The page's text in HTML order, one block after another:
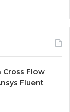
Cross Flow
Fluent